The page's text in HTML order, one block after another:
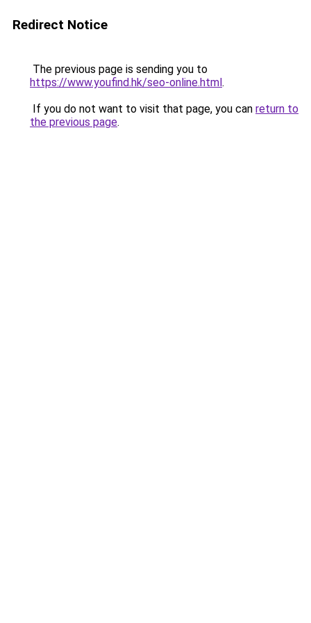
Redirect Notice
The previous page is sending you to
https://www.youfind.hk/seo-online.html.
If you do not want to visit that page, you can return to
the previous page.